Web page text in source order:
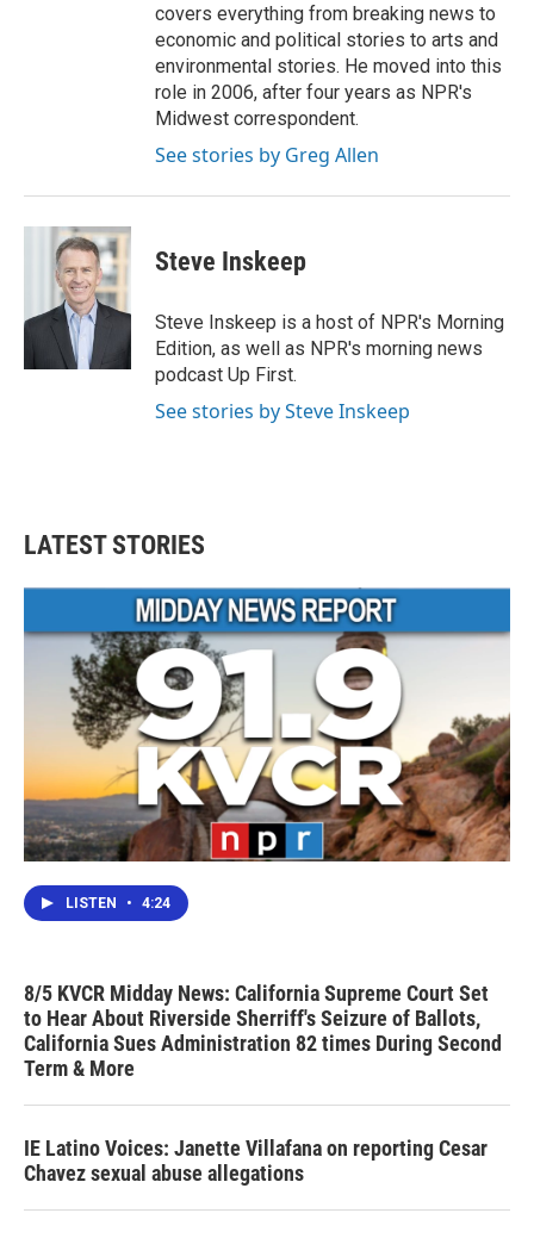
covers everything from breaking news to
economic and political stories to arts and
environmental stories. He moved into this
role in 2006, after four years as NPR's
Midwest correspondent.
See stories by Greg Allen
Steve Inskeep
Steve Inskeep is a host of NPR's Morning
Edition, as well as NPR's morning news
podcast Up First.
See stories by Steve Inskeep
LATEST STORIES
LISTEN • 4:24
8/5 KVCR Midday News: California Supreme Court Set
to Hear About Riverside Sherriff's Seizure of Ballots,
California Sues Administration 82 times During Second
Term & More
IE Latino Voices: Janette Villafana on reporting Cesar
Chavez sexual abuse allegations